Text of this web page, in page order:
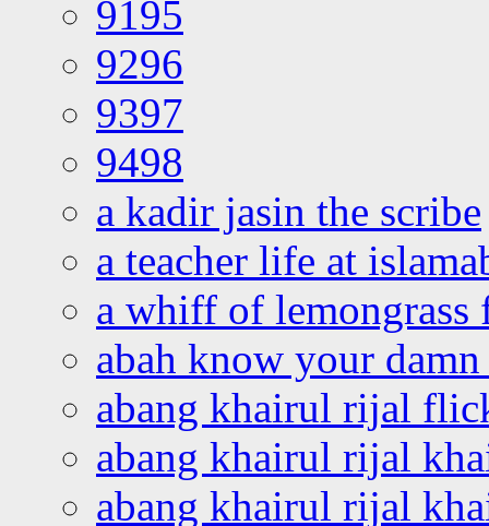
9195
9296
9397
9498
a kadir jasin the scribe
a teacher life at
a whiff of lemongrass
abah know your
abang khairul rijal
abang khairul rijal
abang khairul rijal